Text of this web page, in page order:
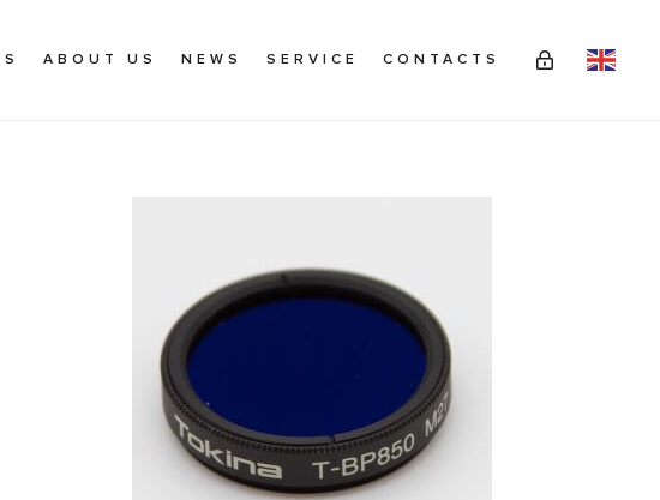
ABOUT US NEWS SERVICE CONTACTS